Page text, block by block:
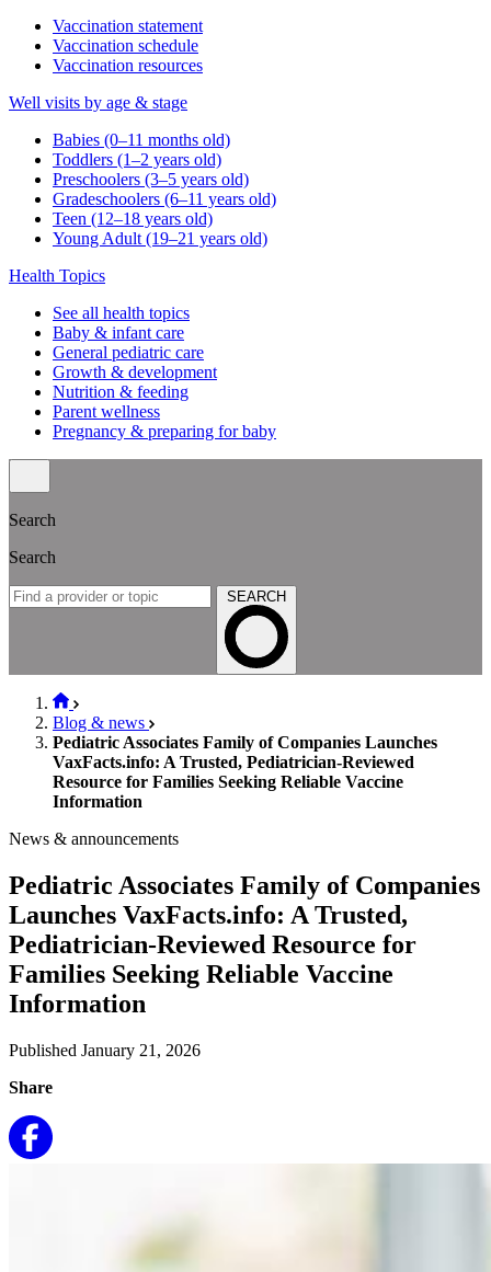
Vaccination statement
Vaccination schedule
Vaccination resources
Well visits by age & stage
Babies (0–11 months old)
Toddlers (1–2 years old)
Preschoolers (3–5 years old)
Gradeschoolers (6–11 years old)
Teen (12–18 years old)
Young Adult (19–21 years old)
Health Topics
See all health topics
Baby & infant care
General pediatric care
Growth & development
Nutrition & feeding
Parent wellness
Pregnancy & preparing for baby
Search
Search
SEARCH
Blog & news
Pediatric Associates Family of Companies Launches
VaxFacts.info: A Trusted, Pediatrician-Reviewed
Resource for Families Seeking Reliable Vaccine
Information
News & announcements
Pediatric Associates Family of Companies
Launches VaxFacts.info: A Trusted,
Pediatrician-Reviewed Resource for
Families Seeking Reliable Vaccine
Information
Published January 21, 2026
Share